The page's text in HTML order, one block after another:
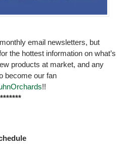
email newsletters, but
the hottest information on what’s
products at market, and any
become our fan
!!